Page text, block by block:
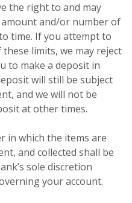
the right to and may
and/or number of
time. If you attempt to
limits, we may reject
to make a deposit in
will still be subject
and we will not be
at other times.
in which the items are
and collected shall be
sole discretion
your account.